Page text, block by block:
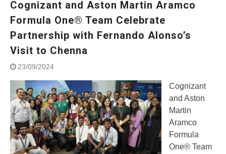
Street Rally with Answer Back
feature and LED DRL
World
dynamic customers
‘Feel the Pride’
#SaferIndiaOn2Wheels:
Shaping Responsible Riders
Through Education & Action
Cognizant and Aston Martin Aramco
Formula One® Team Celebrate
Partnership with Fernando Alonso’s
Visit to Chenna
23/09/2024
Cognizant
and Aston
Martin
Aramco
Formula
One® Team